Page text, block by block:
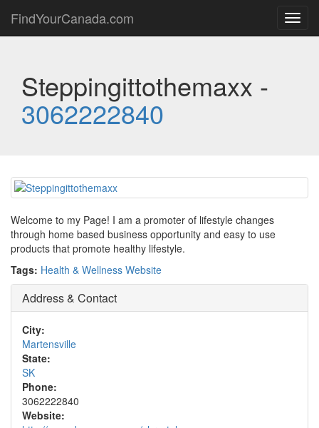
FindYourCanada.com
Steppingittothemaxx -
3062222840
Welcome to my Page! I am a promoter of lifestyle changes
through home based business opportunity and easy to use
products that promote healthy lifestyle.
Tags: Health & Wellness Website
Address & Contact
City:
Martensville
State:
SK
Phone:
3062222840
Website: